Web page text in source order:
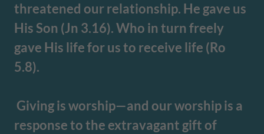
threatened our relationship. He gave us
His Son (Jn 3.16). Who in turn freely
gave His life for us to receive life (Ro
5.8).
Giving is worship—and our worship is a
response to the extravagant gift of